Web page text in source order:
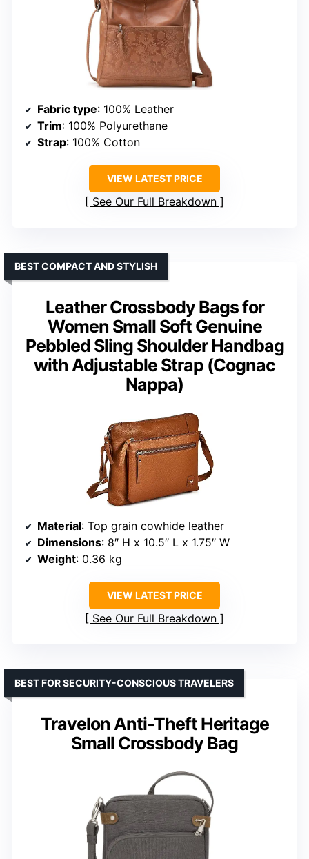
Fabric type: 100% Leather
Trim: 100% Polyurethane
Strap: 100% Cotton
VIEW LATEST PRICE
See Our Full Breakdown
Leather Crossbody Bags for
Women Small Soft Genuine
Pebbled Sling Shoulder Handbag
with Adjustable Strap (Cognac
Nappa)
BEST COMPACT AND STYLISH
Material: Top grain cowhide leather
Dimensions: 8″ H x 10.5″ L x 1.75″ W
Weight: 0.36 kg
VIEW LATEST PRICE
See Our Full Breakdown
Travelon Anti-Theft Heritage
Small Crossbody Bag
BEST FOR SECURITY-CONSCIOUS TRAVELERS